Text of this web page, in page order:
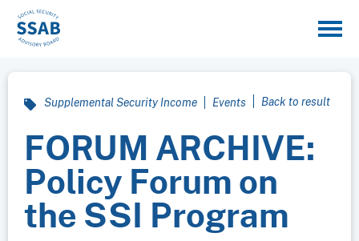
Supplemental Security Income Events Back to result
FORUM ARCHIVE:
Policy Forum on
the SSI Program